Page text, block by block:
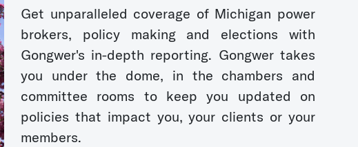
Get unparalleled coverage of Michigan power
brokers, policy making and elections with
Gongwer's in-depth reporting. Gongwer takes
you under the dome, in the chambers and
committee rooms to keep you updated on
policies that impact you, your clients or your
members.